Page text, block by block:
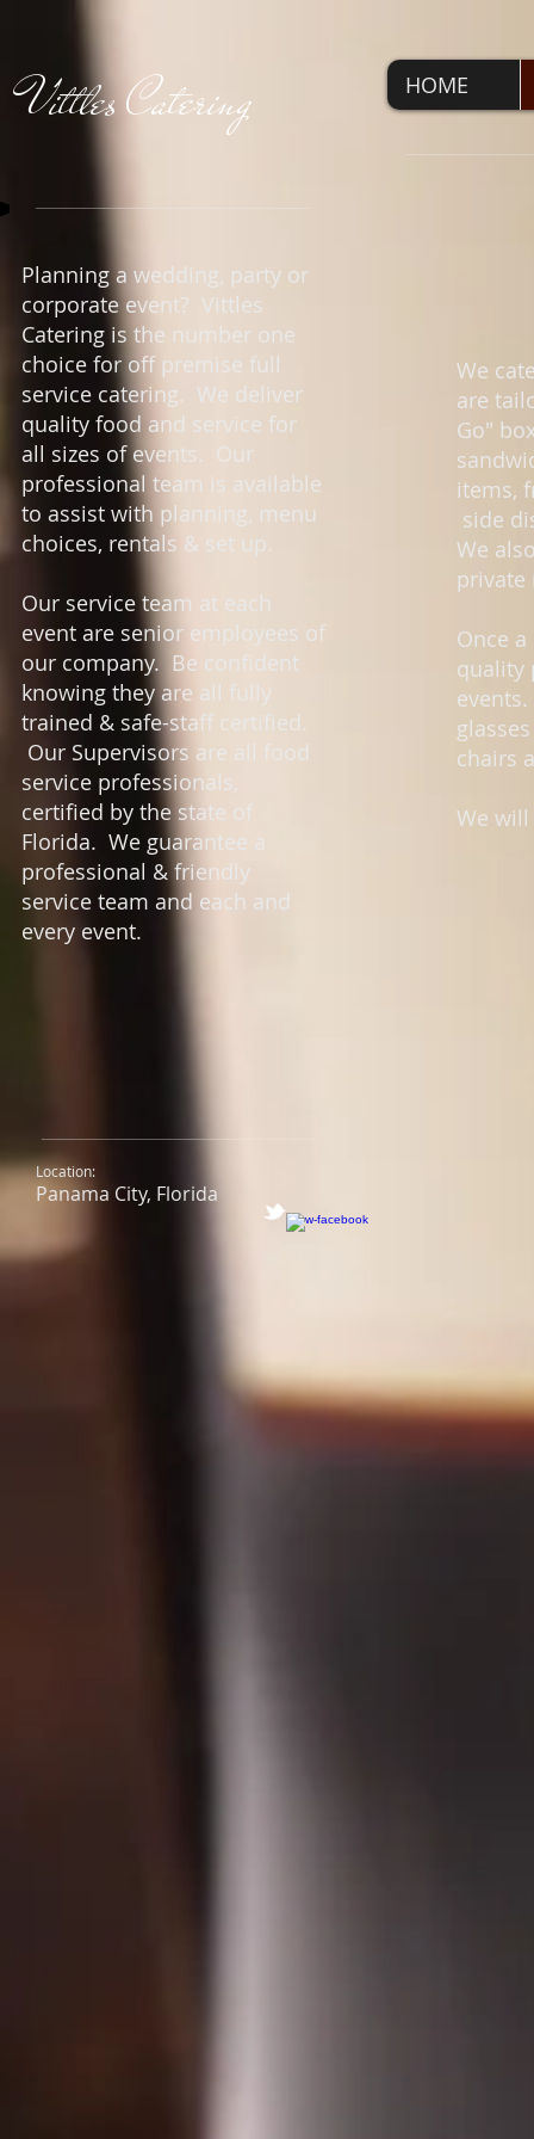
Vittles Catering HOME
Planning a wedding, party or
corporate event? Vittles
Catering is the number one
choice for off premise full
service catering. We deliver
quality food and service for
all sizes of events. Our
professional team is available
to assist with planning, menu
choices, rentals & set up.
Our service team at each
event are senior employees of
our company. Be confident
knowing they are all fully
trained & safe-staff certified.
Our Supervisors are all food
service professionals,
certified by the state of
Florida. We guarantee a
professional & friendly
service team and each and
every event.
We
are
Go"
items,
side
We
Once
quality
chairs
We
Location:
Panama City, Florida